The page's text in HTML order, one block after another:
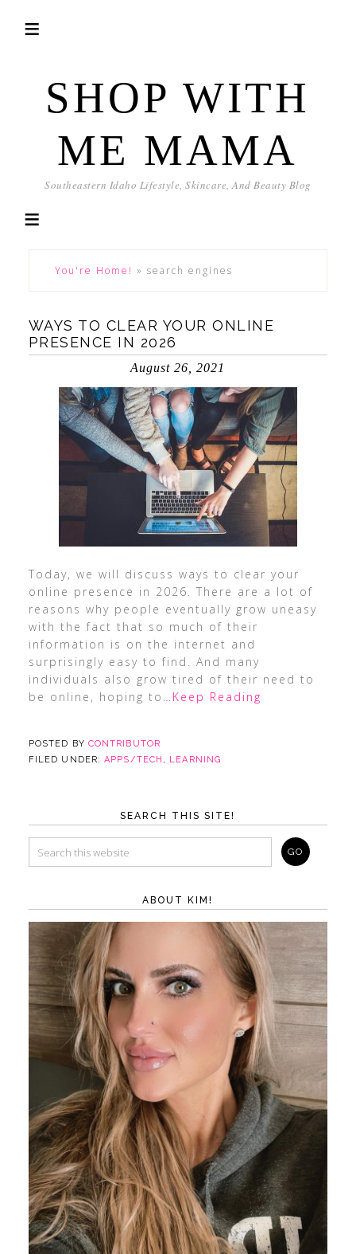
SHOP WITH
ME MAMA
Southeastern Idaho Lifestyle, Skincare, And Beauty Blog
You're Home! » search engines
WAYS TO CLEAR YOUR ONLINE
PRESENCE IN 2026
August 26, 2021
Today, we will discuss ways to clear your
online presence in 2026. There are a lot of
reasons why people eventually grow uneasy
with the fact that so much of their
information is on the internet and
surprisingly easy to find. And many
individuals also grow tired of their need to
be online, hoping to …Keep Reading
POSTED BY CONTRIBUTOR
FILED UNDER:APPS/TECH , LEARNING
SEARCH THIS SITE!
ABOUT KIM!